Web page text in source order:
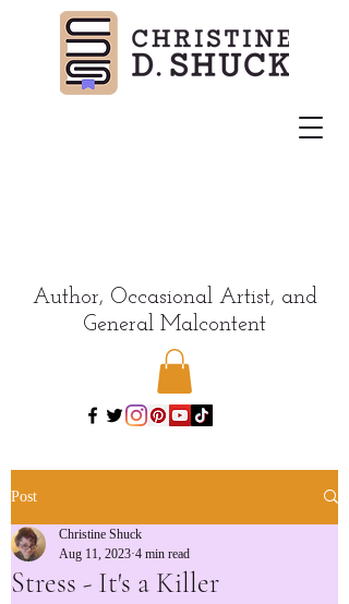
Author, Occasional Artist, and
General Malcontent
Post
Stress - It's a Killer
Christine Shuck
Aug 11, 2023 4 min read